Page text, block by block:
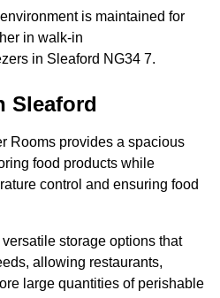
is maintained for
in walk-in
in Sleaford NG34 7.
Sleaford
Rooms provides a spacious
food products while
control and ensuring food
storage options that
allowing restaurants,
large quantities of perishable